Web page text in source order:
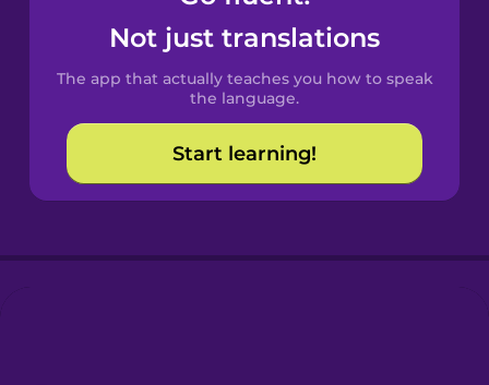
Spanish
Catalan
Croatian
Not just translations
The app that actually teaches you how to speak
the language.
Start learning!